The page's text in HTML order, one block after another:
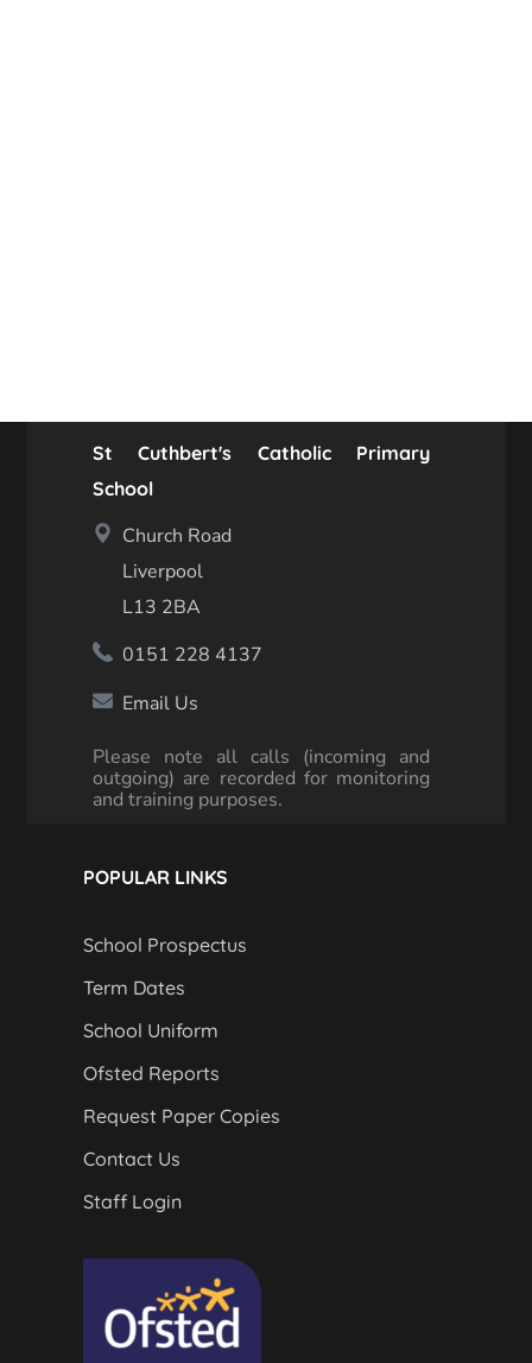
St Cuthbert's Catholic Primary
School
Church Road
Liverpool
L13 2BA
0151 228 4137
Email Us
Please note all calls (incoming and
outgoing) are recorded for monitoring
and training purposes.
POPULAR LINKS
School Prospectus
Term Dates
School Uniform
Ofsted Reports
Request Paper Copies
Contact Us
Staff Login